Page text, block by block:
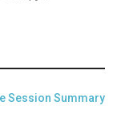
Session Summary